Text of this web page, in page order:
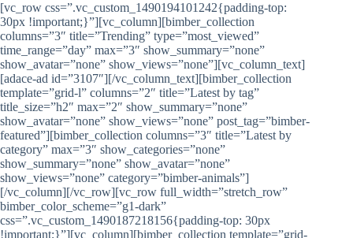
[vc_row css=”.vc_custom_1490194101242{padding-top:
30px !important;}”][vc_column][bimber_collection
columns=”3″ title=”Trending” type=”most_viewed”
time_range=”day” max=”3″ show_summary=”none”
show_avatar=”none” show_views=”none”][vc_column_text]
[adace-ad id=”3107″][/vc_column_text][bimber_collection
template=”grid-l” columns=”2″ title=”Latest by tag”
title_size=”h2″ max=”2″ show_summary=”none”
show_avatar=”none” show_views=”none” post_tag=”bimber-
featured”][bimber_collection columns=”3″ title=”Latest by
category” max=”3″ show_categories=”none”
show_summary=”none” show_avatar=”none”
show_views=”none” category=”bimber-animals”]
[/vc_column][/vc_row][vc_row full_width=”stretch_row”
bimber_color_scheme=”g1-dark”
css=”.vc_custom_1490187218156{padding-top: 30px
!important;}”][vc_column][bimber_collection template=”grid-